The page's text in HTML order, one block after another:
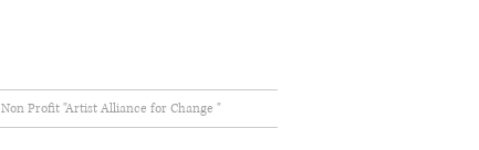
Non Profit "Artist Alliance for Change "